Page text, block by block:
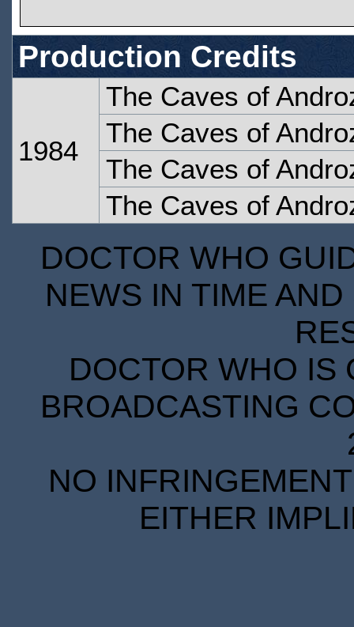
Production Credits
1984
The Caves of
The Caves of
The Caves of
The Caves of
DOCTOR WHO
NEWS IN TIME
DOCTOR WHO IS
BROADCASTING
NO
EITHER